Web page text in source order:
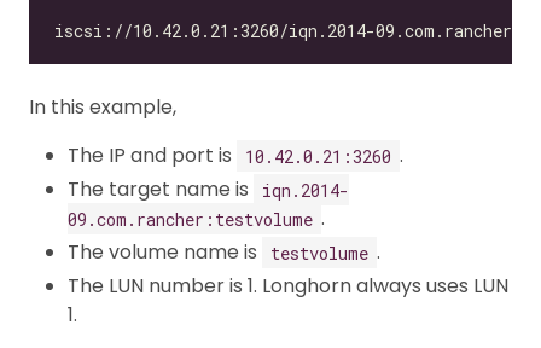
In this example,
The IP and port is
10.42.0.21:3260 .
The target name is
iqn.2014-
09.com.rancher:testvolume .
The volume name is
testvolume .
The LUN number is 1. Longhorn always uses LUN
1.